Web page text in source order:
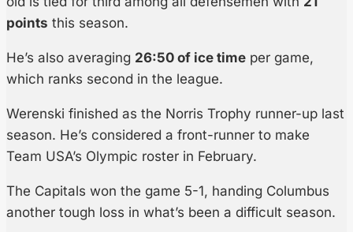
points this season.
He’s also averaging 26:50 of ice time per game,
which ranks second in the league.
Werenski finished as the Norris Trophy runner-up last
season. He’s considered a front-runner to make
Team USA’s Olympic roster in February.
The Capitals won the game 5-1, handing Columbus
another tough loss in what’s been a difficult season.